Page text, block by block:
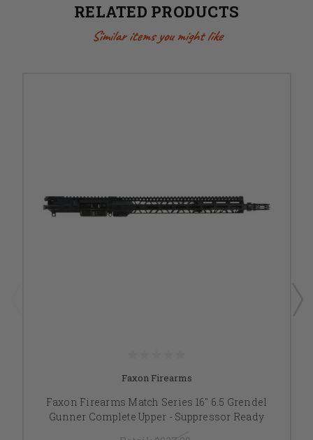
RELATED PRODUCTS
Similar items you might like
Faxon Firearms
Faxon Firearms Match Series 16" 6.5 Grendel
Gunner Complete Upper - Suppressor Ready